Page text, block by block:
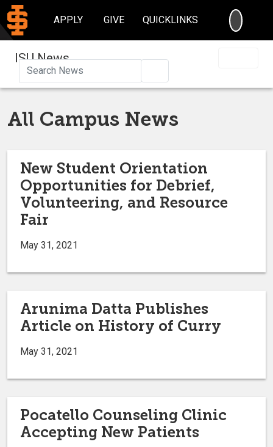
APPLY GIVE QUICKLINKS
ISU News
All Campus News
New Student Orientation
Opportunities for Debrief,
Volunteering, and Resource
Fair
May 31, 2021
Arunima Datta Publishes
Article on History of Curry
May 31, 2021
Pocatello Counseling Clinic
Accepting New Patients